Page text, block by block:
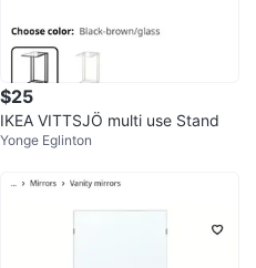
$25
IKEA VITTSJÖ multi use Stand
Yonge Eglinton